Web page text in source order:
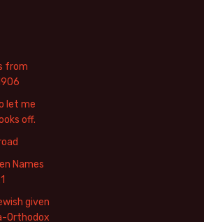
from
let me
off.
Names
given
Orthodox